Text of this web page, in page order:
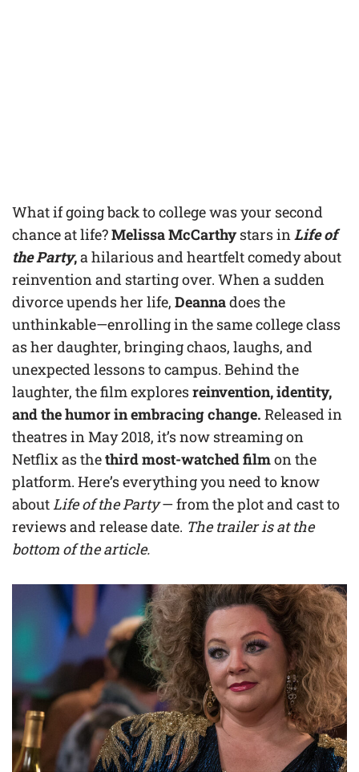
What if going back to college was your second
chance at life?Melissa McCarthystars inLife of
the Party,a hilarious and heartfelt comedy about
reinvention and starting over. When a sudden
divorce upends her life, Deannadoes the
unthinkable—enrolling in the same college class
as her daughter, bringing chaos, laughs, and
unexpected lessons to campus. Behind the
laughter, the film exploresreinvention, identity,
and the humor in embracing change. Released in
theatres in May 2018, it’s now streaming on
Netflix as thethird most-watched filmon the
platform. Here’s everything you need to know
aboutLife of the Party— from the plot and cast to
reviews and release date. The trailer is at the
bottom of the article.